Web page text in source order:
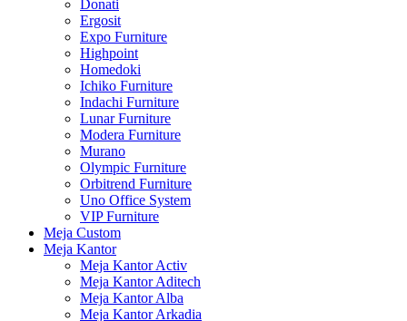
Donati
Ergosit
Expo Furniture
Highpoint
Homedoki
Ichiko Furniture
Indachi Furniture
Lunar Furniture
Modera Furniture
Murano
Olympic Furniture
Orbitrend Furniture
Uno Office System
VIP Furniture
Meja Custom
Meja Kantor
Meja Kantor Activ
Meja Kantor Aditech
Meja Kantor Alba
Meja Kantor Arkadia